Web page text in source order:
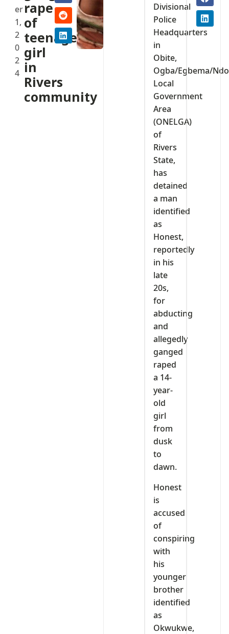
er
1,
2
0
2
4
rape
of
teenage
girl
in
Rivers
community
Divisional
Police
Headquarters
in
Obite,
Ogba/Egbema/
Local
Government
Area
(ONELGA)
of
Rivers
State,
has
detained
a man
identified
as
Honest,
reportedly
in his
late
20s,
for
abducting
and
allegedly
ganged
raped
a 14-
year-
old
girl
from
dusk
to
dawn.
Honest
is
accused
of
conspiring
with
his
younger
brother
identified
as
Okwukwe,